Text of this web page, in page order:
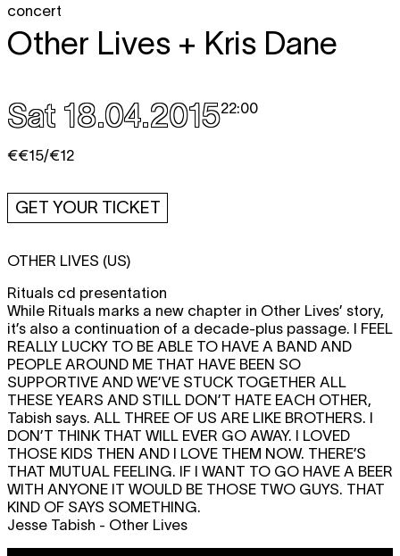
concert
Other Lives + Kris Dane
Sat 18.04.201522:00
€€15/€12
GET YOUR TICKET
OTHER LIVES (US)
Rituals cd presentation
While Rituals marks a new chapter in Other Lives’ story,
it’s also a continuation of a decade-plus passage. I FEEL
REALLY LUCKY TO BE ABLE TO HAVE A BAND AND
PEOPLE AROUND ME THAT HAVE BEEN SO
SUPPORTIVE AND WE’VE STUCK TOGETHER ALL
THESE YEARS AND STILL DON’T HATE EACH OTHER,
Tabish says. ALL THREE OF US ARE LIKE BROTHERS. I
DON’T THINK THAT WILL EVER GO AWAY. I LOVED
THOSE KIDS THEN AND I LOVE THEM NOW. THERE’S
THAT MUTUAL FEELING. IF I WANT TO GO HAVE A BEER
WITH ANYONE IT WOULD BE THOSE TWO GUYS. THAT
KIND OF SAYS SOMETHING.
Jesse Tabish - Other Lives